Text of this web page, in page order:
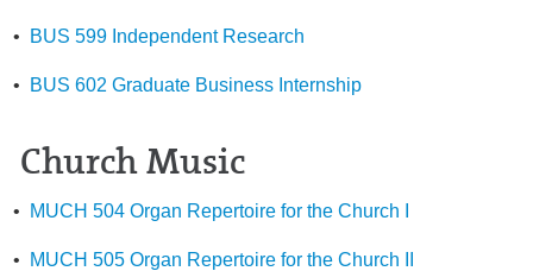
• BUS 599 Independent Research
• BUS 602 Graduate Business Internship
Church Music
• MUCH 504 Organ Repertoire for the Church I
• MUCH 505 Organ Repertoire for the Church II